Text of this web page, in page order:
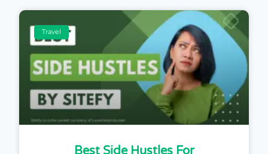
Travel
Best Side Hustles For